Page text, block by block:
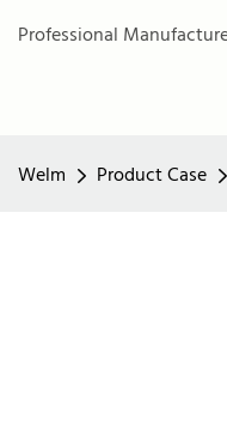
Professional
Welm Product Case